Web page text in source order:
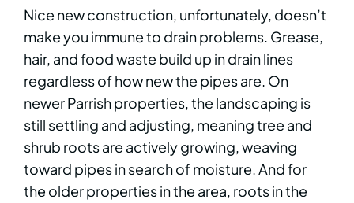
Nice new construction, unfortunately, doesn’t
make you immune to drain problems. Grease,
hair, and food waste build up in drain lines
regardless of how new the pipes are. On
newer Parrish properties, the landscaping is
still settling and adjusting, meaning tree and
shrub roots are actively growing, weaving
toward pipes in search of moisture. And for
the older properties in the area, roots in the